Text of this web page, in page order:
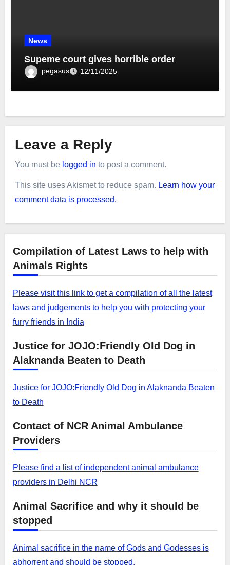
News
Supeme court gives horrible order
pegasus 12/11/2025
Leave a Reply
You must be logged in to post a comment.
This site uses Akismet to reduce spam. Learn how your
comment data is processed.
Compilation of Latest Laws to help with
Animals Rights
Please visit this link to get a compilation of all the latest
laws and judgements to help you with protecting your
furry friends in India
Justice for JOJO:Friendly Old Dog in
Alaknanda Beaten to Death
Justice for JOJO:Friendly Old Dog in Alaknanda Beaten
to Death
Contact of NCR Animal Ambulance
Providers
Please find a list of independent animal ambulance
providers in Delhi NCR
Animal Sacrifice and why it should be
stopped
Animal sacrifice in the name of Gods and Godesses is
abhorrent and should be stopped.